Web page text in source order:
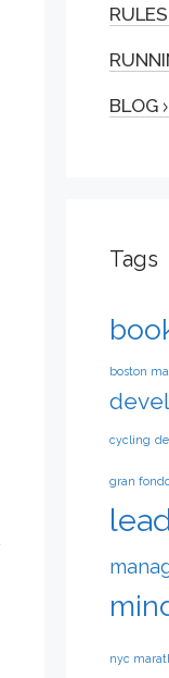
BLOG
Tags
boston
cycling
gran
nyc